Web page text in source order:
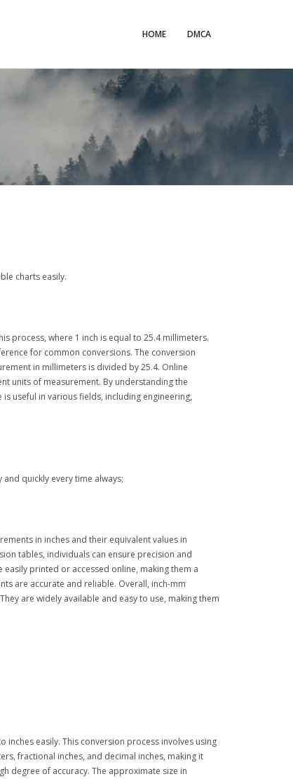
HOME DMCA
charts easily.
process, where 1 inch is equal to 25.4 millimeters.
for common conversions. The conversion
in millimeters is divided by 25.4. Online
units of measurement. By understanding the
useful in various fields, including engineering,
quickly every time always;
in inches and their equivalent values in
tables, individuals can ensure precision and
printed or accessed online, making them a
are accurate and reliable. Overall, inch-mm
are widely available and easy to use, making them
easily. This conversion process involves using
fractional inches, and decimal inches, making it
degree of accuracy. The approximate size in